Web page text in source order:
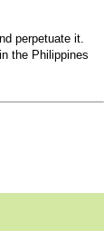
perpetuate it.
the Philippines